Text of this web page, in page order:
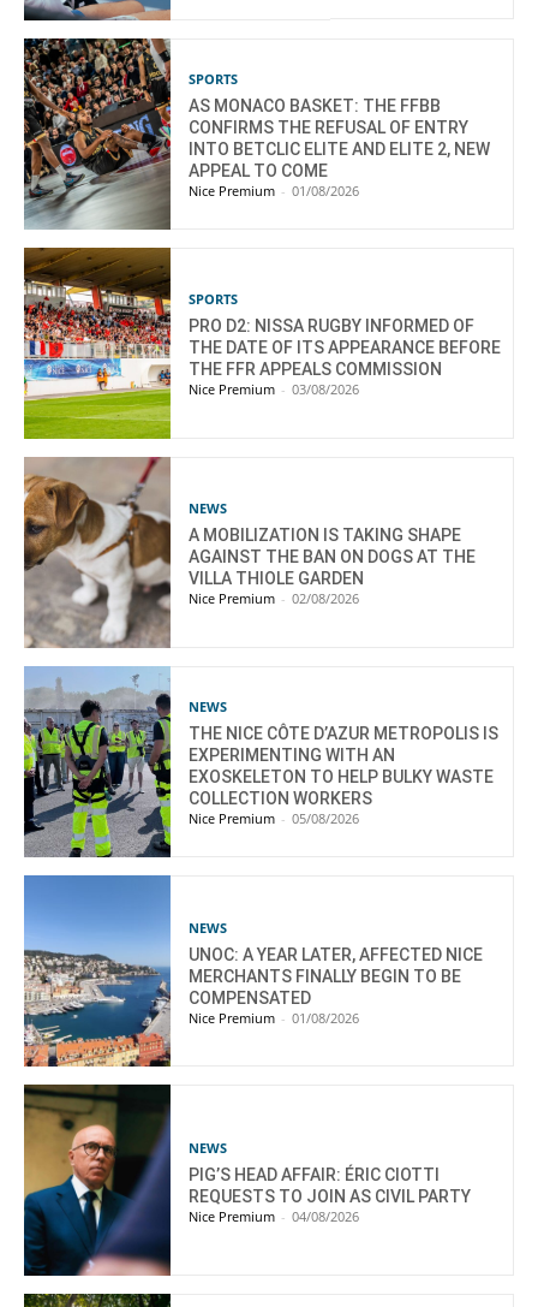
SPORTS
AS MONACO BASKET: THE FFBB
CONFIRMS THE REFUSAL OF ENTRY
INTO BETCLIC ELITE AND ELITE 2, NEW
APPEAL TO COME
Nice Premium - 01/08/2026
SPORTS
PRO D2: NISSA RUGBY INFORMED OF
THE DATE OF ITS APPEARANCE BEFORE
THE FFR APPEALS COMMISSION
Nice Premium - 03/08/2026
NEWS
A MOBILIZATION IS TAKING SHAPE
AGAINST THE BAN ON DOGS AT THE
VILLA THIOLE GARDEN
Nice Premium - 02/08/2026
NEWS
THE NICE CÔTE D’AZUR METROPOLIS IS
EXPERIMENTING WITH AN
EXOSKELETON TO HELP BULKY WASTE
COLLECTION WORKERS
Nice Premium - 05/08/2026
NEWS
UNOC: A YEAR LATER, AFFECTED NICE
MERCHANTS FINALLY BEGIN TO BE
COMPENSATED
Nice Premium - 01/08/2026
NEWS
PIG’S HEAD AFFAIR: ÉRIC CIOTTI
REQUESTS TO JOIN AS CIVIL PARTY
Nice Premium - 04/08/2026